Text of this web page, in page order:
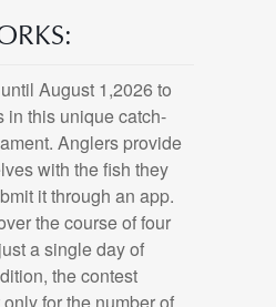
August 1,2026 to
in this unique catch-
Anglers provide
with the fish they
it through an app.
the course of four
a single day of
the contest
for the number of